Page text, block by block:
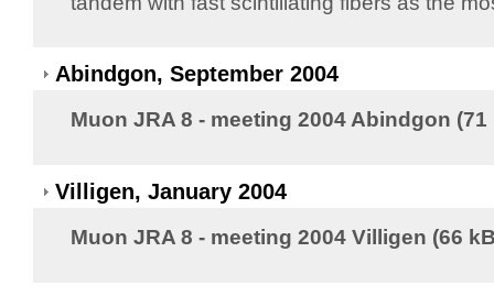
Abindgon, September 2004
Muon JRA 8 - meeting 2004 Abindgon (71
Villigen, January 2004
Muon JRA 8 - meeting 2004 Villigen (66